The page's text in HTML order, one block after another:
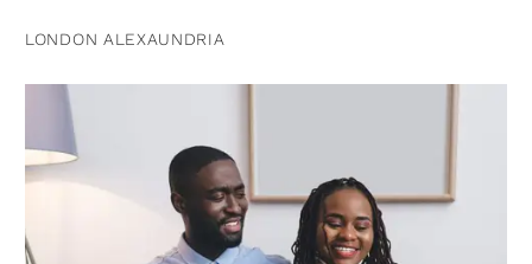
LONDON ALEXAUNDRIA